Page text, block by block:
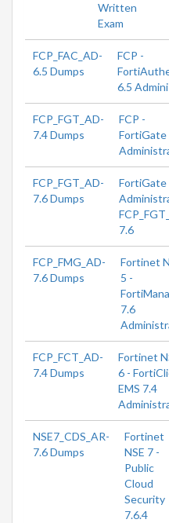
Written
Exam
FCP_FAC_AD-
6.5 Dumps
FCP -
6.5
FCP_FGT_AD-
7.4 Dumps
FCP -
FortiGate
FCP_FGT_AD-
7.6 Dumps
FortiGate
7.6
FCP_FMG_AD-
7.6 Dumps
Fortinet
5 -
7.6
FCP_FCT_AD-
7.4 Dumps
Fortinet
6 -
EMS 7.4
NSE7_CDS_AR-
7.6 Dumps
Fortinet
NSE 7 -
Public
Cloud
Security
7.6.4